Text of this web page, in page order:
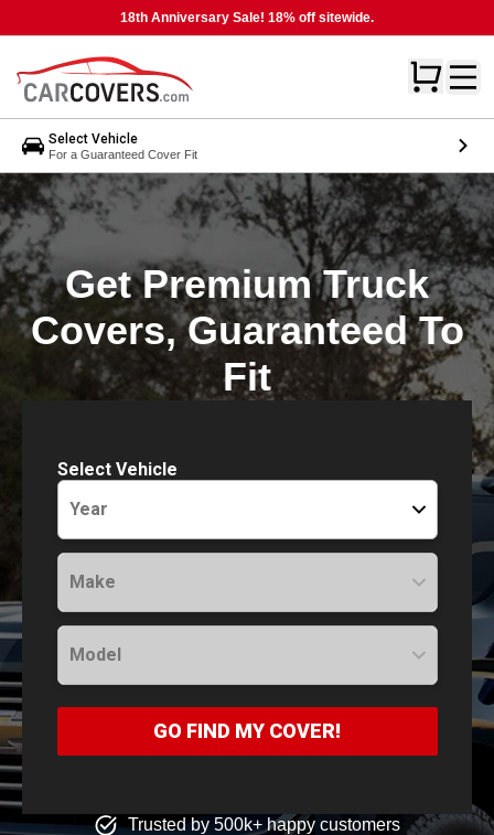
18th Anniversary Sale! 18% off sitewide.
Select Vehicle
For a Guaranteed Cover Fit
Get Premium Truck
Covers, Guaranteed To
Fit
Select Vehicle
Year
Make
Model
GO FIND MY COVER!
Trusted by 500k+ happy customers